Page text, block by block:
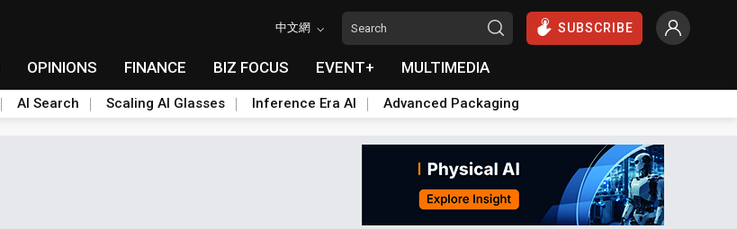
中文網 SUBSCRIBE
OPINIONS FINANCE BIZ FOCUS EVENT+ MULTIMEDIA
AI Search Scaling AI Glasses Inference Era AI Advanced Packaging